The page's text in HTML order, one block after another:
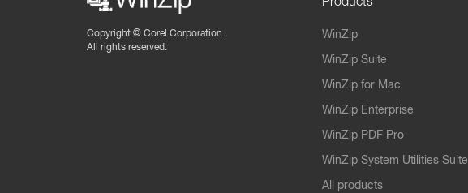
Copyright © Corel Corporation.
All rights reserved.
WinZip
WinZip Suite
WinZip for Mac
WinZip Enterprise
WinZip PDF Pro
WinZip System Utilities Suite
All products